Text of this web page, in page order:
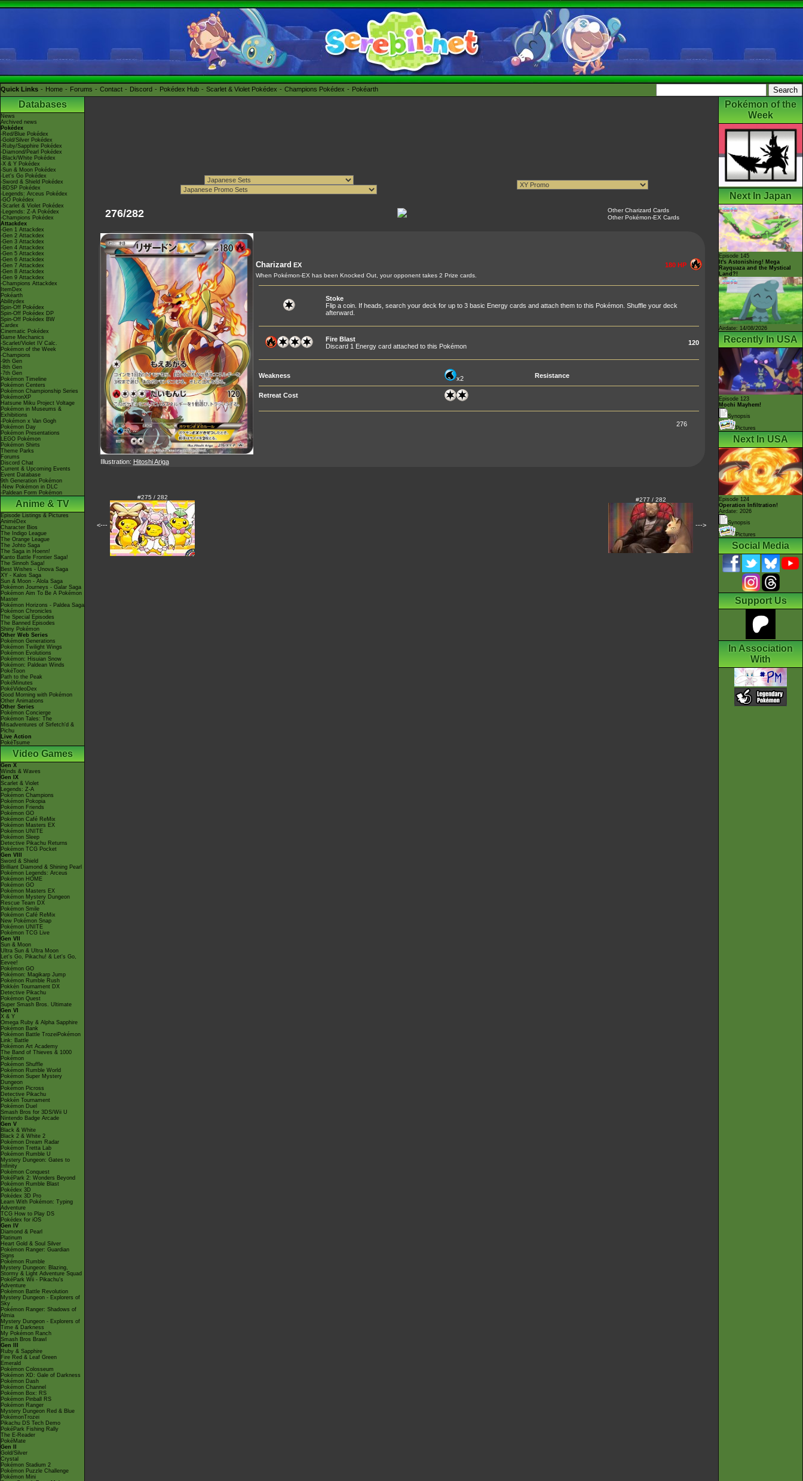
Quick Links Home Forums Contact Discord Pokédex Hub Scarlet & Violet Pokédex Champions Pokédex Pokéarth
Databases
News
Archived news
Pokédex
-Red/Blue Pokédex
-Gold/Silver Pokédex
-Ruby/Sapphire Pokédex
-Diamond/Pearl Pokédex
-Black/White Pokédex
-X & Y Pokédex
-Sun & Moon Pokédex
-Let's Go Pokédex
-Sword & Shield Pokédex
-BDSP Pokédex
-Legends: Arceus Pokédex
-GO Pokédex
-Scarlet & Violet Pokédex
-Legends: Z-A Pokédex
-Champions Pokédex
Attackdex
-Gen 1 Attackdex
-Gen 2 Attackdex
-Gen 3 Attackdex
-Gen 4 Attackdex
-Gen 5 Attackdex
-Gen 6 Attackdex
-Gen 7 Attackdex
-Gen 8 Attackdex
-Gen 9 Attackdex
-Champions Attackdex
ItemDex
Pokéarth
Abilitydex
Spin-Off Pokédex
Spin-Off Pokédex DP
Spin-Off Pokédex BW
Cardex
Cinematic Pokédex
Game Mechanics
-Scarlet/Violet IV Calc.
Pokémon of the Week
-Champions
-9th Gen
-8th Gen
-7th Gen
Pokémon Timeline
Pokémon Centers
Pokémon Championship Series
PokémonXP
Hatsune Miku Project Voltage
Pokémon in Museums &
Exhibitions
-Pokémon x Van Gogh
Pokémon Day
Pokémon Presentations
LEGO Pokémon
Pokémon Shirts
Theme Parks
Forums
Discord Chat
Current & Upcoming Events
Event Database
9th Generation Pokémon
-New Pokémon in DLC
-Paldean Form Pokémon
Anime & TV
Episode Listings & Pictures
AniméDex
Character Bios
The Indigo League
The Orange League
The Johto Saga
The Saga in Hoenn!
Kanto Battle Frontier Saga!
The Sinnoh Saga!
Best Wishes - Unova Saga
XY - Kalos Saga
Sun & Moon - Alola Saga
Pokémon Journeys - Galar Saga
Pokémon Aim To Be A Pokémon
Master
Pokémon Horizons - Paldea Saga
Pokémon Chronicles
The Special Episodes
The Banned Episodes
Shiny Pokémon
Other Web Series
Pokémon Generations
Pokémon Twilight Wings
Pokémon Evolutions
Pokémon: Hisuian Snow
Pokémon: Paldean Winds
PokéToon
Path to the Peak
PokéMinutes
PokéVideoDex
Good Morning with Pokémon
Other Animations
Other Series
Pokémon Concierge
Pokémon Tales: The
Misadventures of Sirfetch'd &
Pichu
Live Action
PokéTsume
Video Games
Gen X
Winds & Waves
Gen IX
Scarlet & Violet
Legends: Z-A
Pokémon Champions
Pokémon Pokopia
Pokémon Friends
Pokémon GO
Pokémon Café ReMix
Pokémon Masters EX
Pokémon UNITE
Pokémon Sleep
Detective Pikachu Returns
Pokémon TCG Pocket
Gen VIII
Sword & Shield
Brilliant Diamond & Shining Pearl
Pokémon Legends: Arceus
Pokémon HOME
Pokémon GO
Pokémon Masters EX
Pokémon Mystery Dungeon
Rescue Team DX
Pokémon Smile
Pokémon Café ReMix
New Pokémon Snap
Pokémon UNITE
Pokémon TCG Live
Gen VII
Sun & Moon
Ultra Sun & Ultra Moon
Let's Go, Pikachu! & Let's Go,
Eevee!
Pokémon GO
Pokémon: Magikarp Jump
Pokémon Rumble Rush
Pokkén Tournament DX
Detective Pikachu
Pokémon Quest
Super Smash Bros. Ultimate
Gen VI
X & Y
Omega Ruby & Alpha Sapphire
Pokémon Bank
Pokémon Battle TrozeiPokémon
Link: Battle
Pokémon Art Academy
The Band of Thieves & 1000
Pokémon
Pokémon Shuffle
Pokémon Rumble World
Pokémon Super Mystery
Dungeon
Pokémon Picross
Detective Pikachu
Pokkén Tournament
Pokémon Duel
Smash Bros for 3DS/Wii U
Nintendo Badge Arcade
Gen V
Black & White
Black 2 & White 2
Pokémon Dream Radar
Pokémon Tretta Lab
Pokémon Rumble U
Mystery Dungeon: Gates to
Infinity
Pokémon Conquest
PokéPark 2: Wonders Beyond
Pokémon Rumble Blast
Pokédex 3D
Pokédex 3D Pro
Learn With Pokémon: Typing
Adventure
TCG How to Play DS
Pokédex for iOS
Gen IV
Diamond & Pearl
Platinum
Heart Gold & Soul Silver
Pokémon Ranger: Guardian
Signs
Pokémon Rumble
Mystery Dungeon: Blazing,
Stormy & Light Adventure Squad
PokéPark Wii - Pikachu's
Adventure
Pokémon Battle Revolution
Mystery Dungeon - Explorers of
Sky
Pokémon Ranger: Shadows of
Almia
Mystery Dungeon - Explorers of
Time & Darkness
My Pokémon Ranch
Smash Bros Brawl
Gen III
Ruby & Sapphire
Fire Red & Leaf Green
Emerald
Pokémon Colosseum
Pokémon XD: Gale of Darkness
Pokémon Dash
Pokémon Channel
Pokémon Box: RS
Pokémon Pinball RS
Pokémon Ranger
Mystery Dungeon Red & Blue
PokémonTrozei
Pikachu DS Tech Demo
PokéPark Fishing Rally
The E-Reader
PokéMate
Gen II
Gold/Silver
Crystal
Pokémon Stadium 2
Pokémon Puzzle Challenge
Pokémon Mini
276/282
Other Charizard Cards
Other Pokémon-EX Cards
Charizard EX 180 HP
When Pokémon-EX has been Knocked Out, your opponent takes 2 Prize cards.
Stoke
Flip a coin. If heads, search your deck for up to 3 basic Energy cards and attach them to this Pokémon. Shuffle your deck
afterward.
Fire Blast
Discard 1 Energy card attached to this Pokémon
120
Weakness x2 Resistance
Retreat Cost
276
Illustration: Hitoshi Ariga
<---
#275 / 282 #277 / 282
--->
Pokémon of the
Week
Next In Japan
Episode 145
It's Astonishing! Mega
Rayquaza and the Mystical
Land?!
Airdate: 14/08/2026
Recently In USA
Episode 123
Mochi Mayhem!
Synopsis
Pictures
Next In USA
Episode 124
Operation Infiltration!
Airdate: 2026
Synopsis
Pictures
Social Media
Support Us
In Association
With